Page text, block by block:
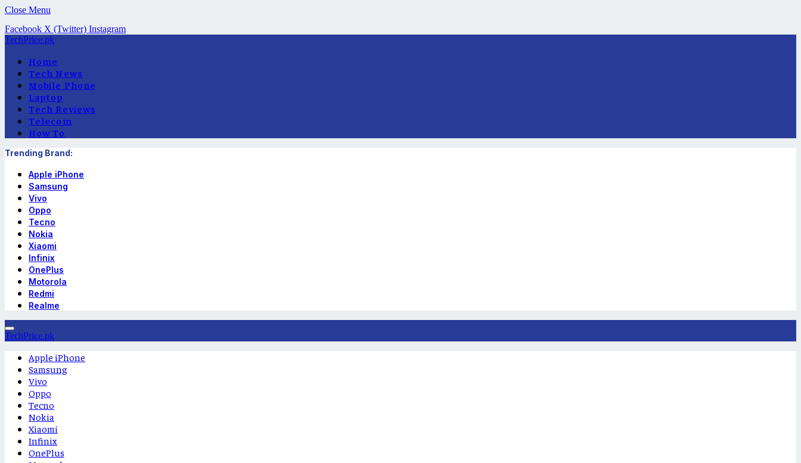
Close Menu
Facebook X (Twitter) Instagram
TechPrice.pk
Home
Tech News
Mobile Phone
Laptop
Tech Reviews
Telecom
How To
Trending Brand:
Apple iPhone
Samsung
Vivo
Oppo
Tecno
Nokia
Xiaomi
Infinix
OnePlus
Motorola
Redmi
Realme
TechPrice.pk
Apple iPhone
Samsung
Vivo
Oppo
Tecno
Nokia
Xiaomi
Infinix
OnePlus